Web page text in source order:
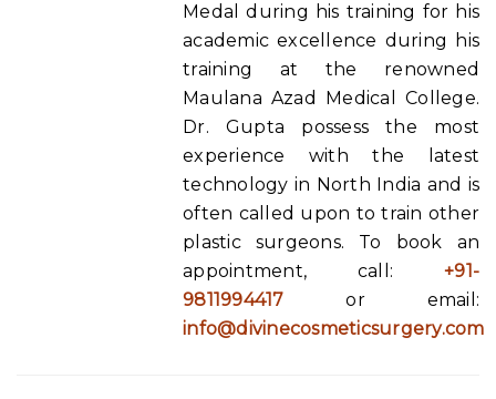
Medal during his training for his
academic excellence during his
training at the renowned
Maulana Azad Medical College.
Dr. Gupta possess the most
experience with the latest
technology in North India and is
often called upon to train other
plastic surgeons. To book an
appointment, call: +91-
9811994417 or email:
info@divinecosmeticsurgery.com